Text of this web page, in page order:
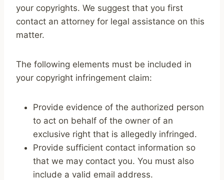
your copyrights. We suggest that you first
contact an attorney for legal assistance on this
matter.
The following elements must be included in
your copyright infringement claim:
Provide evidence of the authorized person
to act on behalf of the owner of an
exclusive right that is allegedly infringed.
Provide sufficient contact information so
that we may contact you. You must also
include a valid email address.